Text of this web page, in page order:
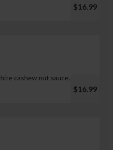
$16.99
cashew nut sauce.
$16.99